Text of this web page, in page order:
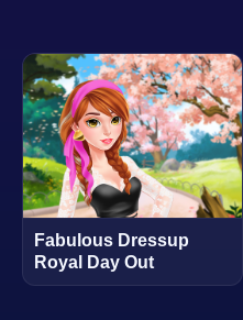
Fabulous Dressup
Royal Day Out